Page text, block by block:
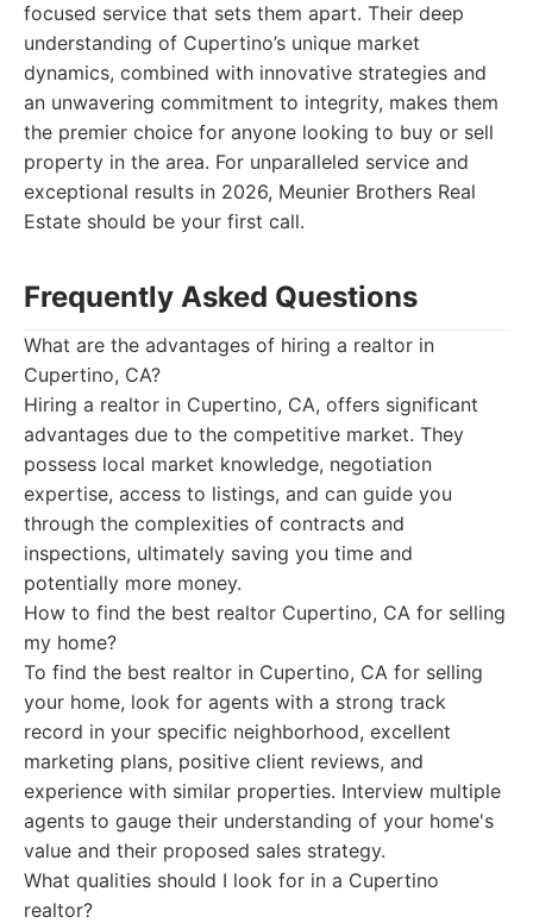
focused service that sets them apart. Their deep
understanding of Cupertino’s unique market
dynamics, combined with innovative strategies and
an unwavering commitment to integrity, makes them
the premier choice for anyone looking to buy or sell
property in the area. For unparalleled service and
exceptional results in 2026, Meunier Brothers Real
Estate should be your first call.
Frequently Asked Questions
What are the advantages of hiring a realtor in
Cupertino, CA?
Hiring a realtor in Cupertino, CA, offers significant
advantages due to the competitive market. They
possess local market knowledge, negotiation
expertise, access to listings, and can guide you
through the complexities of contracts and
inspections, ultimately saving you time and
potentially more money.
How to find the best realtor Cupertino, CA for selling
my home?
To find the best realtor in Cupertino, CA for selling
your home, look for agents with a strong track
record in your specific neighborhood, excellent
marketing plans, positive client reviews, and
experience with similar properties. Interview multiple
agents to gauge their understanding of your home's
value and their proposed sales strategy.
What qualities should I look for in a Cupertino
realtor?